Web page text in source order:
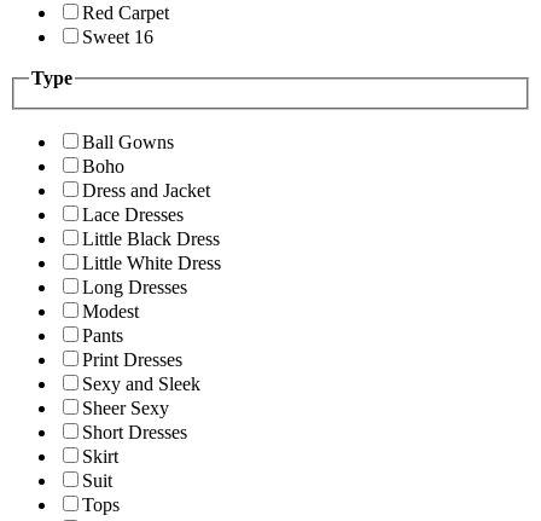
Red Carpet
Sweet 16
Type
Ball Gowns
Boho
Dress and Jacket
Lace Dresses
Little Black Dress
Little White Dress
Long Dresses
Modest
Pants
Print Dresses
Sexy and Sleek
Sheer Sexy
Short Dresses
Skirt
Suit
Tops